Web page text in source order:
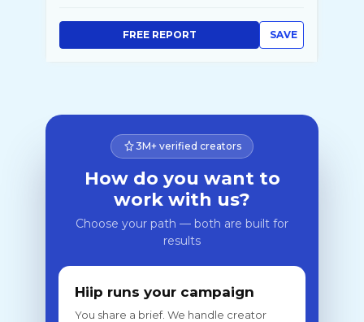
SAVE
FREE REPORT
3M+ verified creators
How do you want to
work with us?
Choose your path — both are built for
results
Hiip runs your campaign
You share a brief. We handle creator